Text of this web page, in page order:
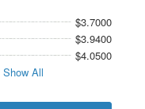
$3.7000
$3.9400
$4.0500
Show All